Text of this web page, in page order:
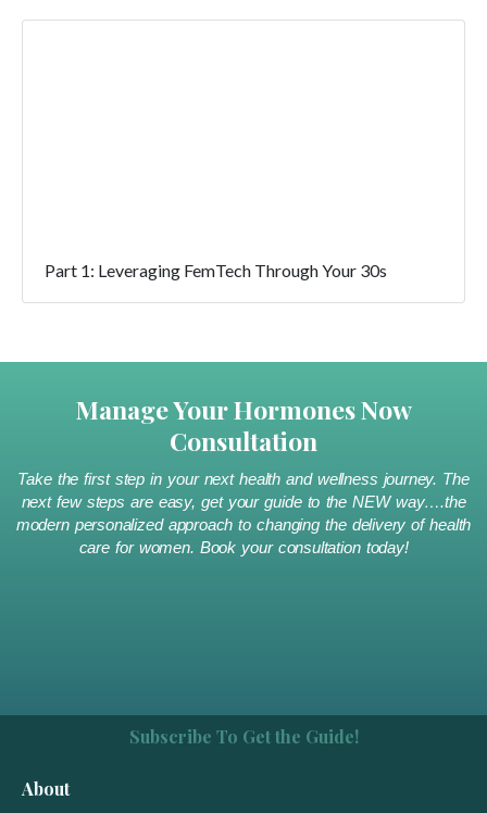
Part 1: Leveraging FemTech Through Your 30s
Manage Your Hormones Now
Consultation
Take the first step in your next health and wellness journey. The
next few steps are easy, get your guide to the NEW way….the
modern personalized approach to changing the delivery of health
care for women. Book your consultation today!
Subscribe To Get the Guide!
About